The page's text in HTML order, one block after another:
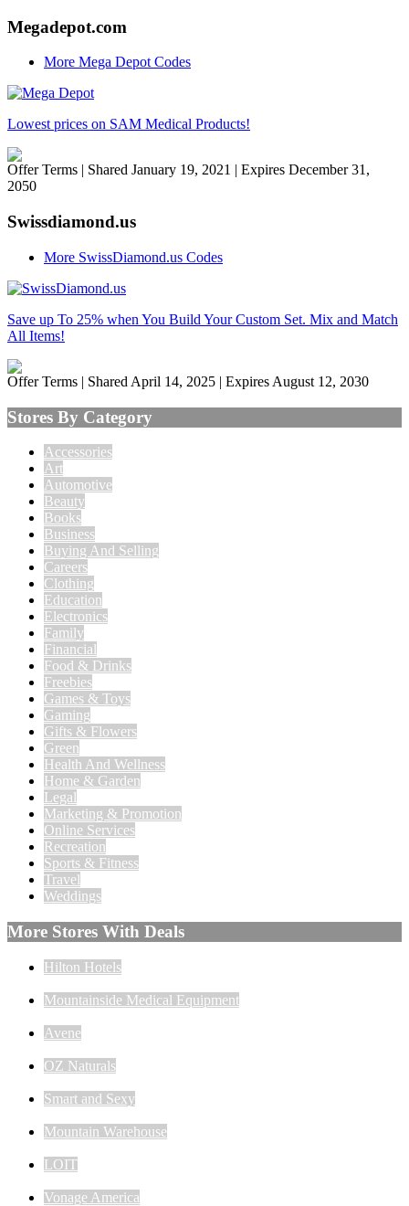
Megadepot.com
More Mega Depot Codes
Lowest prices on SAM Medical Products!
Offer Terms | Shared January 19, 2021 | Expires December 31,
2050
Swissdiamond.us
More SwissDiamond.us Codes
Save up To 25% when You Build Your Custom Set. Mix and Match
All Items!
Offer Terms | Shared April 14, 2025 | Expires August 12, 2030
Stores By Category
Accessories
Art
Automotive
Beauty
Books
Business
Buying And Selling
Careers
Clothing
Education
Electronics
Family
Financial
Food & Drinks
Freebies
Games & Toys
Gaming
Gifts & Flowers
Green
Health And Wellness
Home & Garden
Legal
Marketing & Promotion
Online Services
Recreation
Sports & Fitness
Travel
Weddings
More Stores With Deals
Hilton Hotels
Mountainside Medical Equipment
Avene
OZ Naturals
Smart and Sexy
Mountain Warehouse
LOIT
Vonage America